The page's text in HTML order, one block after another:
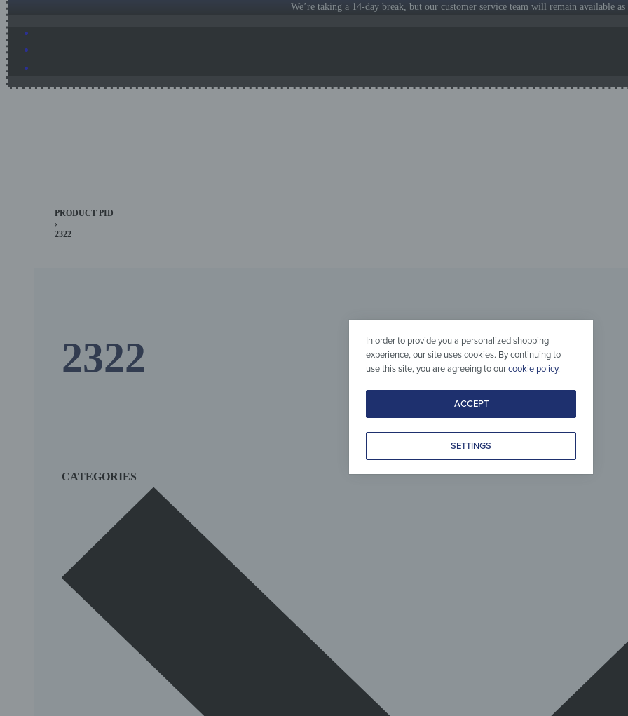
We’re taking a 14-day break, but our customer service team will remain available as
PRODUCT PID
›
2322
2322
CATEGORIES
In order to provide you a personalized shopping
experience, our site uses cookies. By continuing to
use this site, you are agreeing to ourcookie policy.
ACCEPT
SETTINGS